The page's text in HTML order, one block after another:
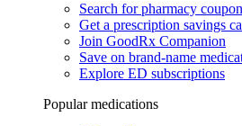
Search for pharmacy
Get a prescription savings
Join GoodRx Companion
Save on brand-name
Explore ED subscriptions
Popular medications